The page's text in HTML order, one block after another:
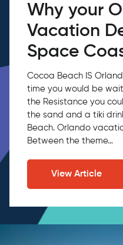
Why your
Vacation
Space
Cocoa Beach IS
time you would be
the Resistance you
the sand and a tiki
Beach. Orlando
Between the theme…
View Article